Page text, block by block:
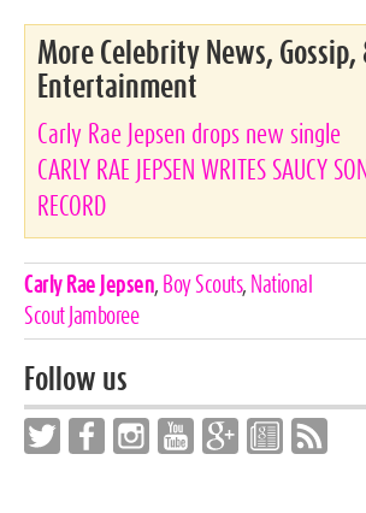
More Celebrity News, Gossip,
Entertainment
Carly Rae Jepsen drops new single
CARLY RAE JEPSEN WRITES SAUCY
RECORD
Celebrities,
Tags
Carly Rae Jepsen, Boy Scouts, National
Scout Jamboree
Follow us